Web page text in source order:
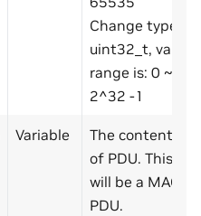
Change type to
uint32_t, value
range is: 0 ~
2^32 -1
Variable
The contents
of PDU. This
will be a MAC
PDU.